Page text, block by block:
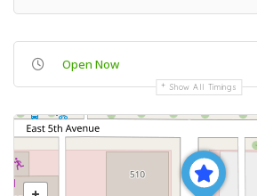
Open Now
Show All Timings